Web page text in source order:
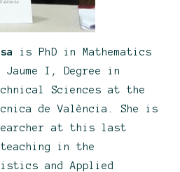
is PhD in Mathematics
I, Degree in
Sciences at the
de València. She is
at this last
in the
and Applied